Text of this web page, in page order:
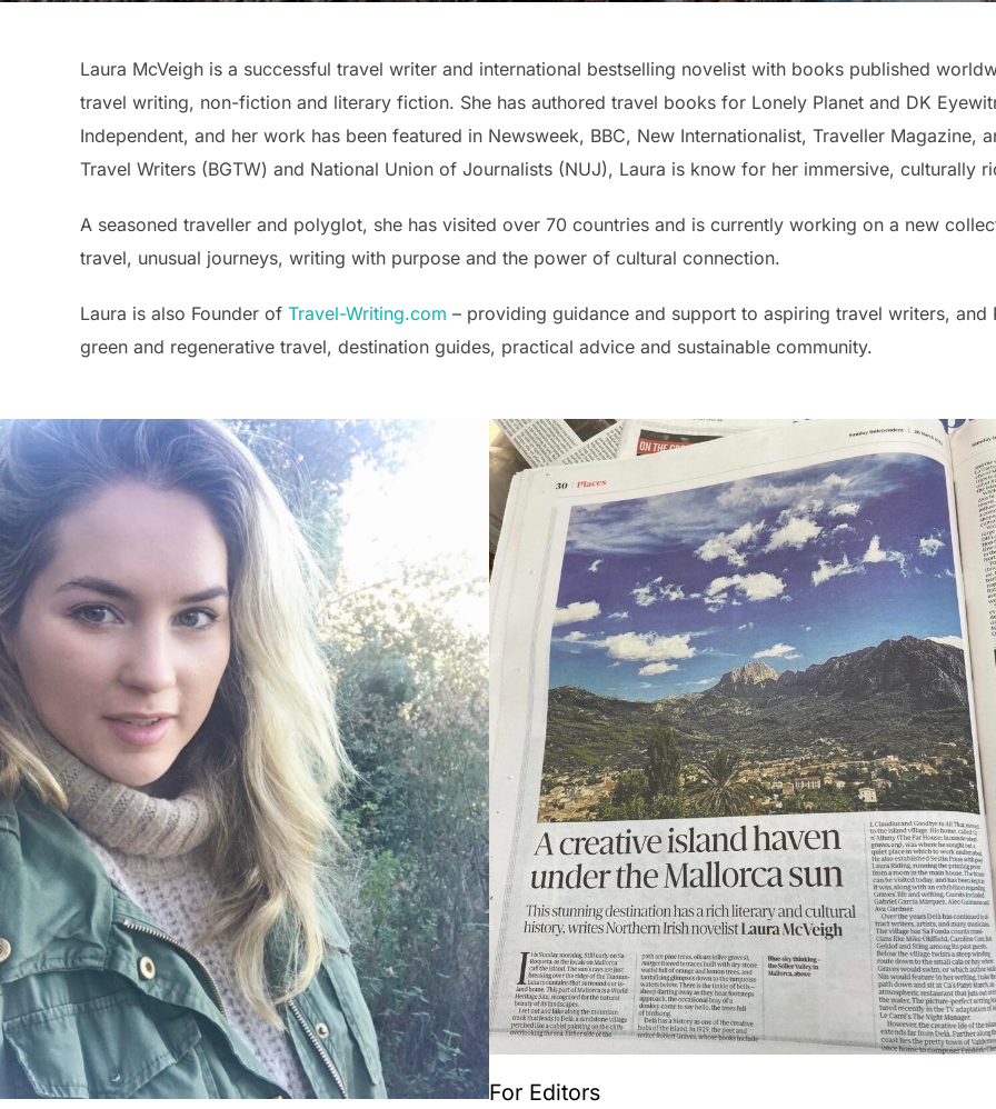
Laura McVeigh is a successful travel writer and international bestselling novelist with books published
travel writing, non-fiction and literary fiction. She has authored travel books for Lonely Planet and DK
Independent, and her work has been featured in Newsweek, BBC, New Internationalist, Traveller Magazine,
Travel Writers (BGTW) and National Union of Journalists (NUJ), Laura is know for her immersive, culturally
A seasoned traveller and polyglot, she has visited over 70 countries and is currently working on a new
travel, unusual journeys, writing with purpose and the power of cultural connection.
Laura is also Founder of Travel-Writing.com – providing guidance and support to aspiring travel writers,
green and regenerative travel, destination guides, practical advice and sustainable community.
For Editors